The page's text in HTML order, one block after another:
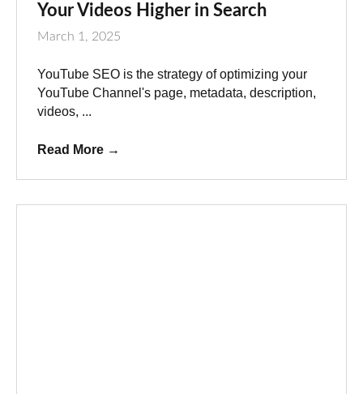
Your Videos Higher in Search
March 1, 2025
YouTube SEO is the strategy of optimizing your
YouTube Channel's page, metadata, description,
videos, ...
Read More →